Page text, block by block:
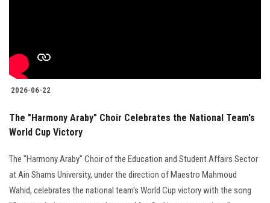
Postgraduate
Employees
Visitors
2026-06-22
The "Harmony Araby" Choir Celebrates the National Team's
World Cup Victory
The "Harmony Araby" Choir of the Education and Student Affairs Sector
at Ain Shams University, under the direction of Maestro Mahmoud
Wahid, celebrates the national team's World Cup victory with the song